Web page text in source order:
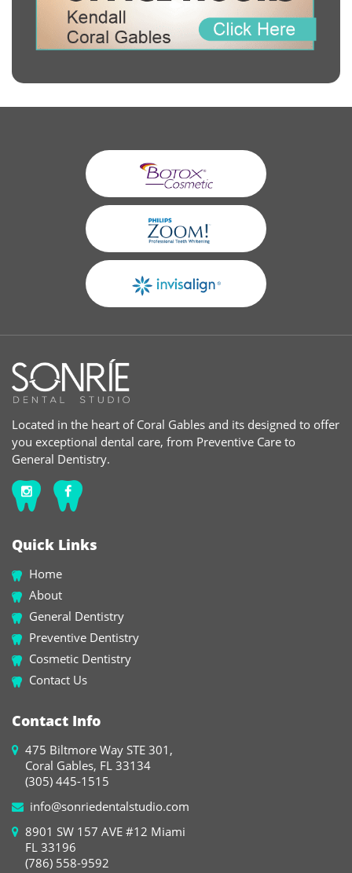
Located in the heart of Coral Gables and its designed to offer
you exceptional dental care, from Preventive Care to
General Dentistry.
Quick Links
Home
About
General Dentistry
Preventive Dentistry
Cosmetic Dentistry
Contact Us
Contact Info
475 Biltmore Way STE 301,
Coral Gables, FL 33134
(305) 445-1515
info@sonriedentalstudio.com
8901 SW 157 AVE #12 Miami
FL 33196
(786) 558-9592